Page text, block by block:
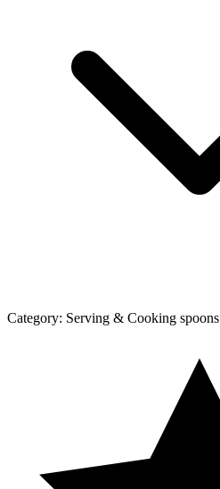
Category: Serving & Cooking spoons